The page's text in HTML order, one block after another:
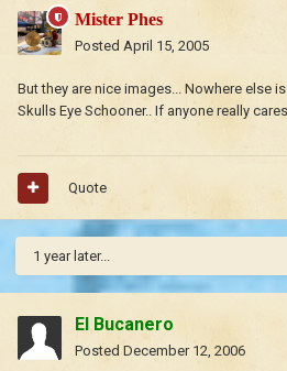
Mister Phes
Posted April 15, 2005
But they are nice images... Nowhere else
Skulls Eye Schooner.. If anyone really
Quote
1 year later...
El Bucanero
Posted December 12, 2006